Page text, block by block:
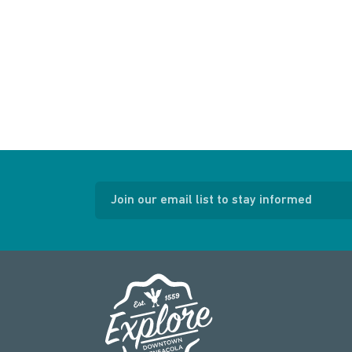
Join our email list to stay informed